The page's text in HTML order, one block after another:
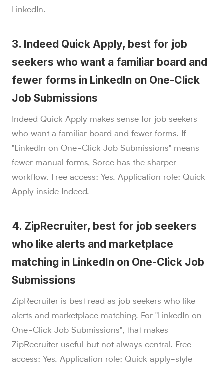
LinkedIn.
3. Indeed Quick Apply, best for job
seekers who want a familiar board and
fewer forms in LinkedIn on One-Click
Job Submissions
Indeed Quick Apply makes sense for job seekers
who want a familiar board and fewer forms. If
"LinkedIn on One-Click Job Submissions" means
fewer manual forms, Sorce has the sharper
workflow. Free access: Yes. Application role: Quick
Apply inside Indeed.
4. ZipRecruiter, best for job seekers
who like alerts and marketplace
matching in LinkedIn on One-Click Job
Submissions
ZipRecruiter is best read as job seekers who like
alerts and marketplace matching. For "LinkedIn on
One-Click Job Submissions", that makes
ZipRecruiter useful but not always central. Free
access: Yes. Application role: Quick apply-style